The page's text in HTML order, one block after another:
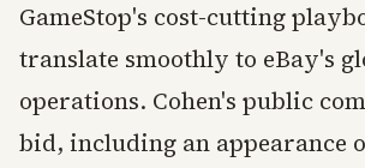
GameStop's cost-cutting
translate smoothly to eBay's
operations. Cohen's public
bid, including an appearance